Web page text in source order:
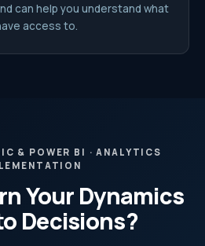
can help you understand what
access to.
& POWER BI · ANALYTICS
Your Dynamics
Decisions?